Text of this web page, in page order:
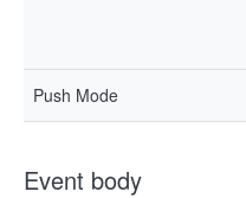
Push Mode
Event body